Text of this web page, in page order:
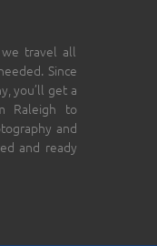
travel all
Since
you’ll get a
Raleigh to
and
and ready